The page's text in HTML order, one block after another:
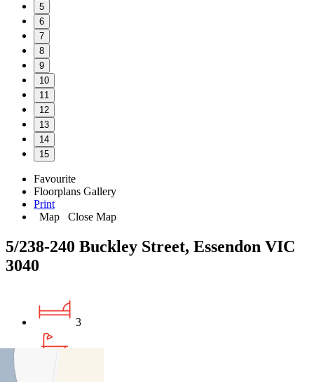
5
6
7
8
9
10
11
12
13
14
15
Favourite
Floorplans Gallery
Print
Map
Close Map
5/238-240 Buckley Street, Essendon VIC
3040
3